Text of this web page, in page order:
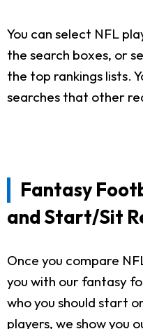
You can select NFL
the search boxes, or
the top rankings lists.
searches that other
Fantasy
and Start/Sit
Once you compare
you with our fantasy
who you should start
players, we show you